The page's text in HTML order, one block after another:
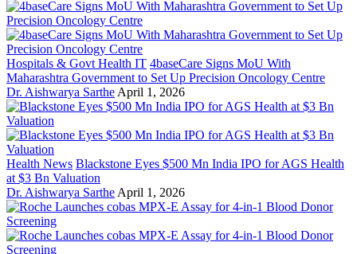
Hospitals & Govt Health IT 4baseCare Signs MoU With
Maharashtra Government to Set Up Precision Oncology Centre
Dr. Aishwarya Sarthe April 1, 2026
Health News Blackstone Eyes $500 Mn India IPO for AGS Health
at $3 Bn Valuation
Dr. Aishwarya Sarthe April 1, 2026